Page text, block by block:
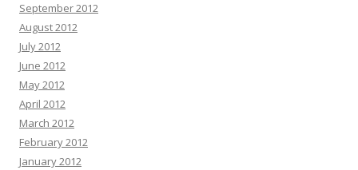
September 2012
August 2012
July 2012
June 2012
May 2012
April 2012
March 2012
February 2012
January 2012